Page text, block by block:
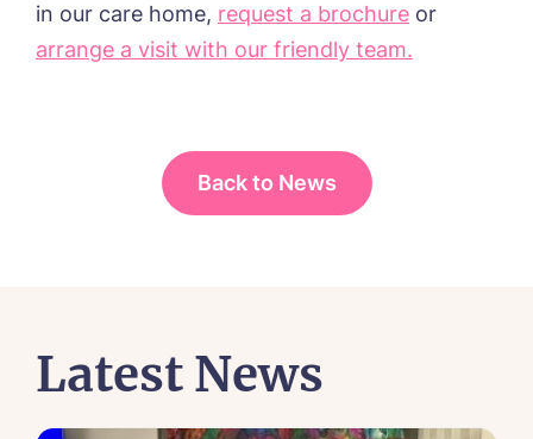
in our care home, request a brochure or
arrange a visit with our friendly team.
Back to News
Latest News